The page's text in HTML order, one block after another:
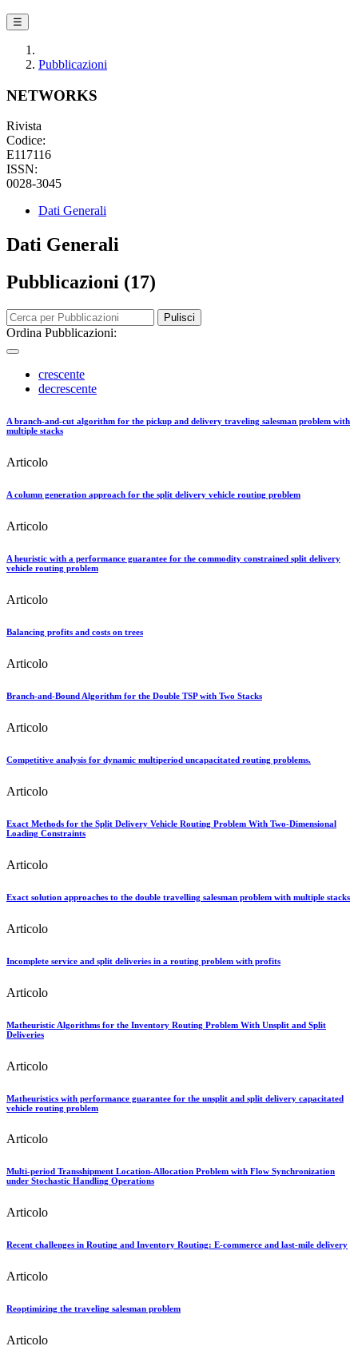
☰
Pubblicazioni
NETWORKS
Rivista
Codice:
E117116
ISSN:
0028-3045
Dati Generali
Dati Generali
Pubblicazioni (17)
Pulisci
Ordina Pubblicazioni:
crescente
decrescente
A branch-and-cut algorithm for the pickup and delivery traveling salesman problem with
multiple stacks
Articolo
A column generation approach for the split delivery vehicle routing problem
Articolo
A heuristic with a performance guarantee for the commodity constrained split delivery
vehicle routing problem
Articolo
Balancing profits and costs on trees
Articolo
Branch-and-Bound Algorithm for the Double TSP with Two Stacks
Articolo
Competitive analysis for dynamic multiperiod uncapacitated routing problems.
Articolo
Exact Methods for the Split Delivery Vehicle Routing Problem With Two-Dimensional
Loading Constraints
Articolo
Exact solution approaches to the double travelling salesman problem with multiple stacks
Articolo
Incomplete service and split deliveries in a routing problem with profits
Articolo
Matheuristic Algorithms for the Inventory Routing Problem With Unsplit and Split
Deliveries
Articolo
Matheuristics with performance guarantee for the unsplit and split delivery capacitated
vehicle routing problem
Articolo
Multi-period Transshipment Location-Allocation Problem with Flow Synchronization
under Stochastic Handling Operations
Articolo
Recent challenges in Routing and Inventory Routing: E-commerce and last-mile delivery
Articolo
Reoptimizing the traveling salesman problem
Articolo